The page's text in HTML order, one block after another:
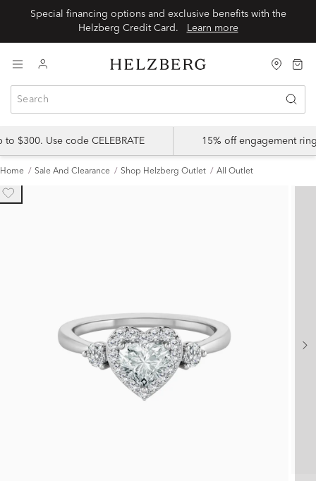
Special financing options and exclusive benefits with the
Learn more
$300. Use code CELEBRATE 15% off engagement
Home Sale And Clearance Shop Helzberg Outlet All Outlet